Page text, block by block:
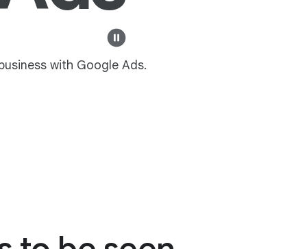
with Google Ads.